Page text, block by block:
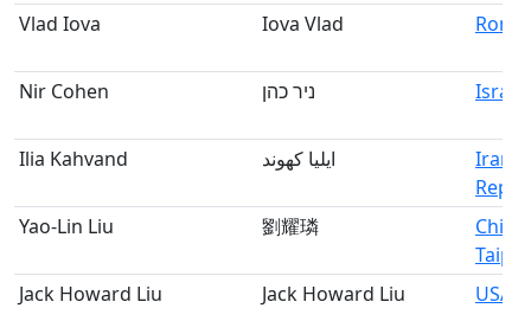
Vlad Iova
Iova Vlad
Nir Cohen ניר כהן Israel
Ilia Kahvand ایلیا کهوند
Iran,
Yao-Lin Liu
劉耀璘
Taipei
Jack Howard Liu
Jack Howard Liu USA